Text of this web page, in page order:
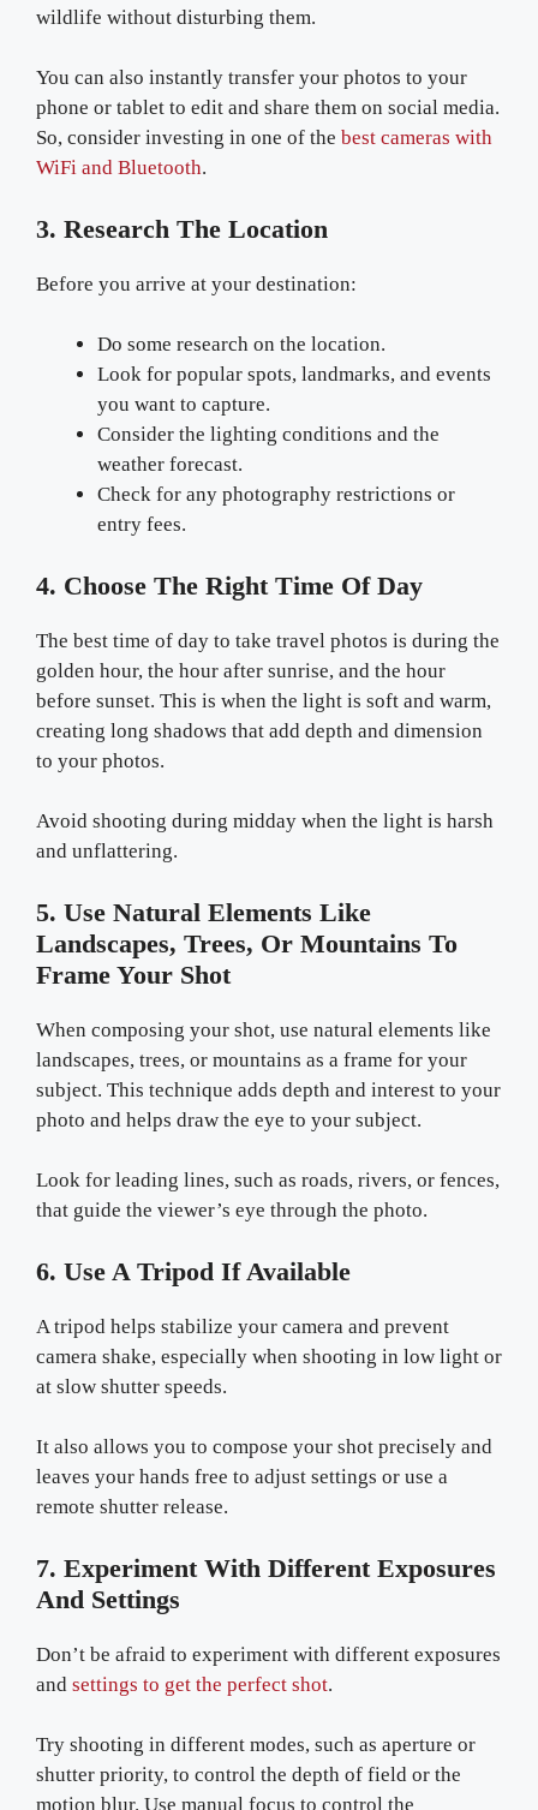
wildlife without disturbing them.
You can also instantly transfer your photos to your
phone or tablet to edit and share them on social media.
So, consider investing in one of the best cameras with
WiFi and Bluetooth.
3. Research The Location
Before you arrive at your destination:
Do some research on the location.
Look for popular spots, landmarks, and events
you want to capture.
Consider the lighting conditions and the
weather forecast.
Check for any photography restrictions or
entry fees.
4. Choose The Right Time Of Day
The best time of day to take travel photos is during the
golden hour, the hour after sunrise, and the hour
before sunset. This is when the light is soft and warm,
creating long shadows that add depth and dimension
to your photos.
Avoid shooting during midday when the light is harsh
and unflattering.
5. Use Natural Elements Like
Landscapes, Trees, Or Mountains To
Frame Your Shot
When composing your shot, use natural elements like
landscapes, trees, or mountains as a frame for your
subject. This technique adds depth and interest to your
photo and helps draw the eye to your subject.
Look for leading lines, such as roads, rivers, or fences,
that guide the viewer’s eye through the photo.
6. Use A Tripod If Available
A tripod helps stabilize your camera and prevent
camera shake, especially when shooting in low light or
at slow shutter speeds.
It also allows you to compose your shot precisely and
leaves your hands free to adjust settings or use a
remote shutter release.
7. Experiment With Different Exposures
And Settings
Don’t be afraid to experiment with different exposures
and settings to get the perfect shot.
Try shooting in different modes, such as aperture or
shutter priority, to control the depth of field or the
motion blur. Use manual focus to control the